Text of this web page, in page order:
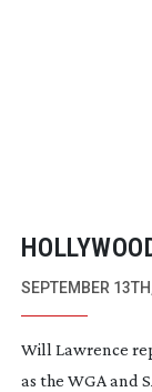
SEPTEMBER
Will Lawrence
as the WGA and